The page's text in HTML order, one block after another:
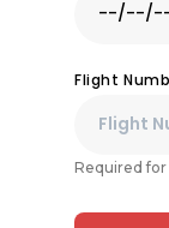
Flight
Required